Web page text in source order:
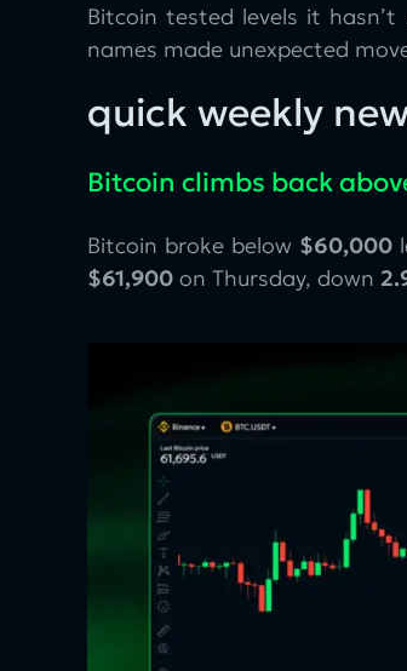
Bitcoin tested levels it
names made unexpected
quick weekly
Bitcoin climbs back
Bitcoin broke below $60,000
$61,900 on Thursday, down